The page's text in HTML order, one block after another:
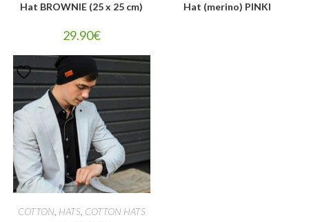
Hat BROWNIE (25 x 25 cm)
29.90€
Hat (merino) PINKI
COTTON HATS COTTON HATS